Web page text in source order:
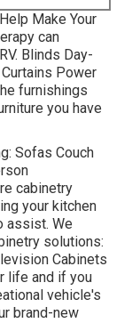
Make Your
can
Blinds Day-
Power
furnishings
you have
Sofas Couch
cabinetry
your kitchen
assist. We
solutions:
Cabinets
life and if you
vehicle's
brand-new